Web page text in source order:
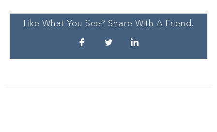
Like What You See? Share With A Friend.